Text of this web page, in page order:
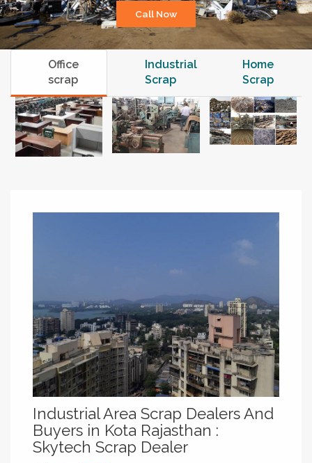
Call Now
Office
scrap
Industrial
Scrap
Home
Scrap
Industrial Area Scrap Dealers And
Buyers in Kota Rajasthan :
Skytech Scrap Dealer